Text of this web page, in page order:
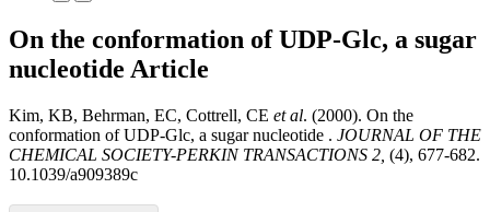
On the conformation of UDP-Glc, a sugar
nucleotide Article
Kim, KB, Behrman, EC, Cottrell, CE et al. (2000). On the
conformation of UDP-Glc, a sugar nucleotide . JOURNAL OF THE
CHEMICAL SOCIETY-PERKIN TRANSACTIONS 2, (4), 677-682.
10.1039/a909389c